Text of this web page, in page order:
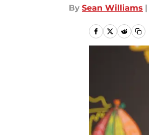
By Sean Williams |